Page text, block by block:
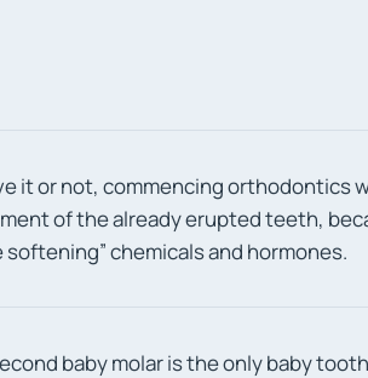
it or not, commencing orthodontics
of the already erupted teeth,
softening” chemicals and hormones.
baby molar is the only baby